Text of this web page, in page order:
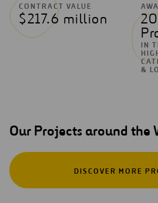
CONTRACT VALUE
$217.6 million
IN
&
Our Projects around the
DISCOVER MORE